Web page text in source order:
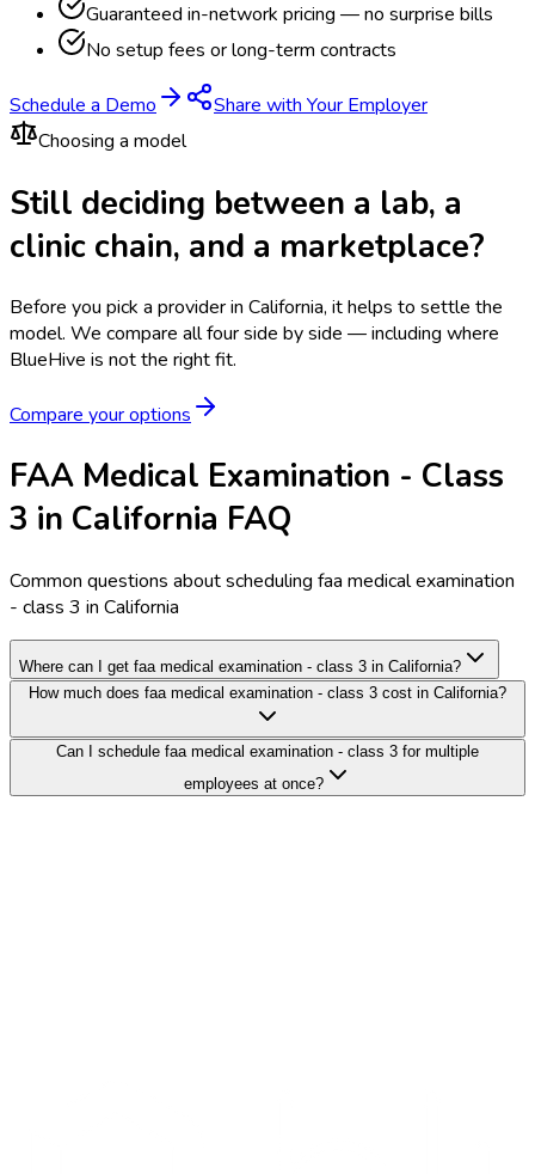
Guaranteed in-network pricing — no surprise bills
No setup fees or long-term contracts
Schedule a Demo
Share with Your Employer
Choosing a model
Still deciding between a lab, a
clinic chain, and a marketplace?
Before you pick a provider in California, it helps to settle the
model. We compare all four side by side — including where
BlueHive is not the right fit.
Compare your options
FAA Medical Examination - Class
3 in California FAQ
Common questions about scheduling faa medical examination
- class 3 in California
Where can I get faa medical examination - class 3 in California?
How much does faa medical examination - class 3 cost in California?
Can I schedule faa medical examination - class 3 for multiple
employees at once?